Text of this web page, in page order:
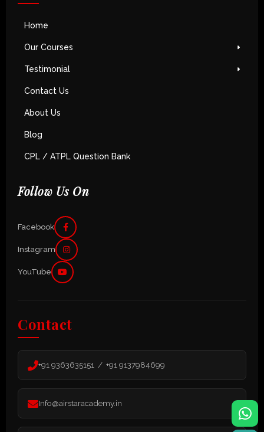
Home
Our Courses
Testimonial
Contact Us
About Us
Blog
CPL / ATPL Question Bank
Follow Us On
Facebook
Instagram
YouTube
Contact
+91 9363635151 / +91 9137984699
Info@airstaracademy.in